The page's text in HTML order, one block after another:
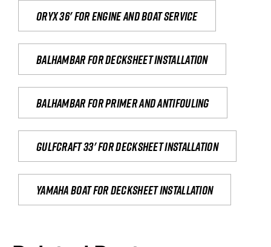
Oryx 36' for engine and boat service
Balhambar for Decksheet Installation
Balhambar for primer and antifouling
Gulfcraft 33' for decksheet installation
yamaha boat for decksheet installation